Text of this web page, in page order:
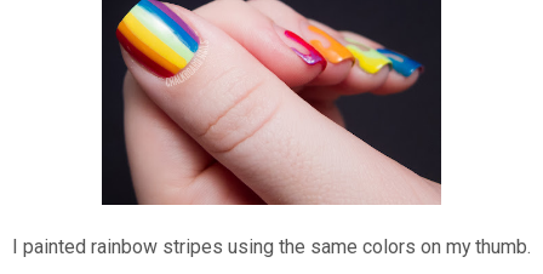
I painted rainbow stripes using the same colors on my thumb.